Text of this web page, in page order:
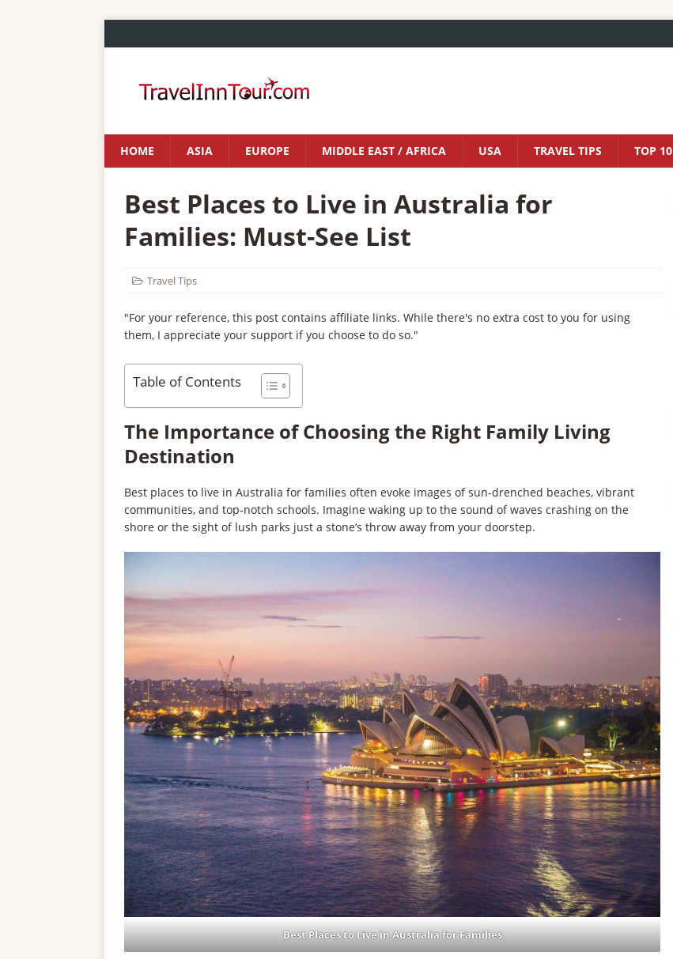
HOME ASIA EUROPE MIDDLE EAST / AFRICA USA TRAVEL TIPS TOP 10
Best Places to Live in Australia for
Families: Must-See List
Travel Tips
"For your reference, this post contains affiliate links. While there's no extra cost to you for using
them, I appreciate your support if you choose to do so."
Table of Contents
The Importance of Choosing the Right Family Living
Destination
Best places to live in Australia for families often evoke images of sun-drenched beaches, vibrant
communities, and top-notch schools. Imagine waking up to the sound of waves crashing on the
shore or the sight of lush parks just a stone’s throw away from your doorstep.
Best Places to Live in Australia for Families